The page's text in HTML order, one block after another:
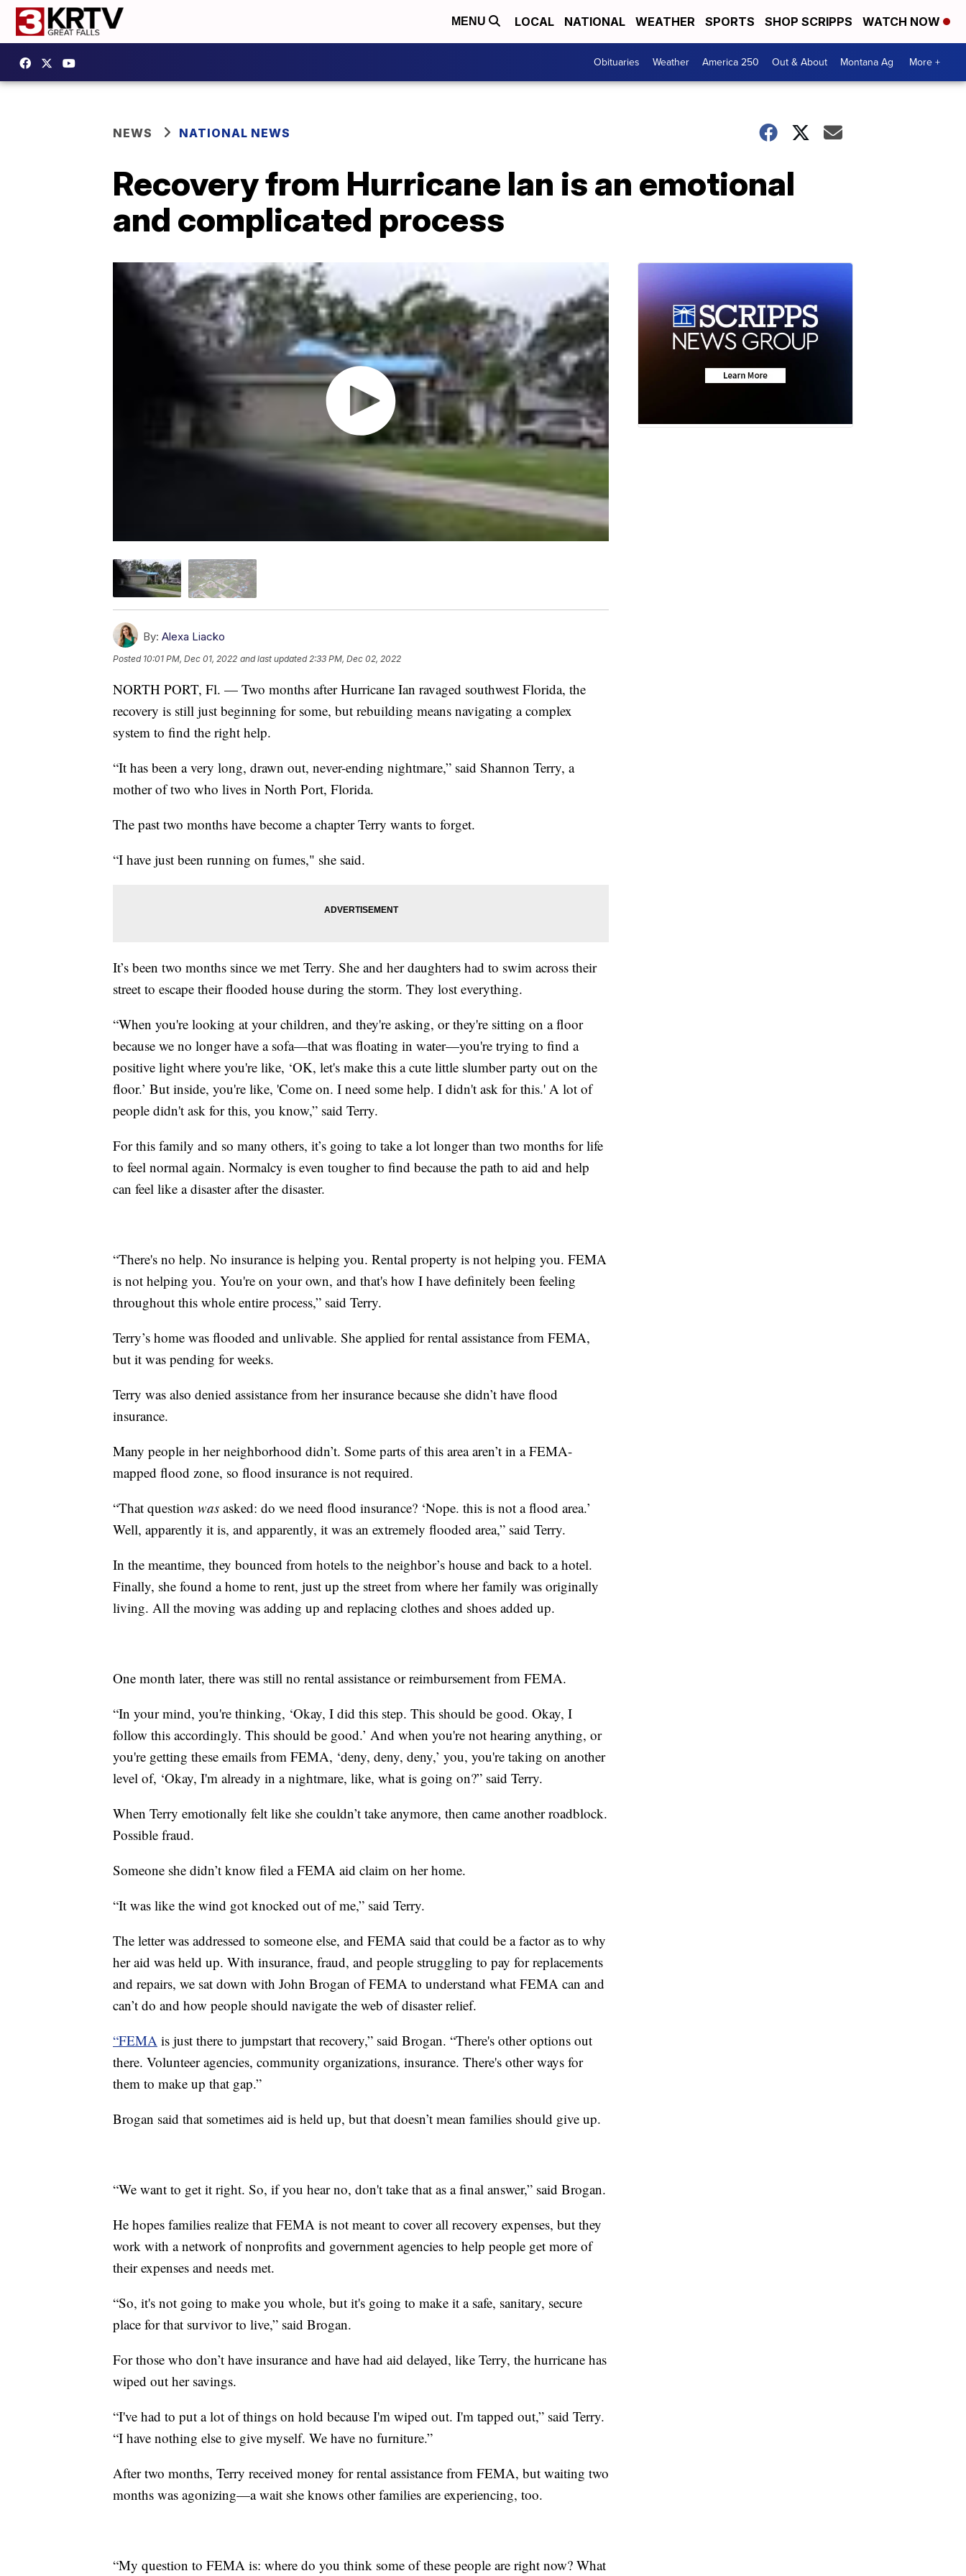
MENU LOCAL NATIONAL WEATHER SPORTS SHOP SCRIPPS WATCH NOW
Obituaries Weather America 250 Out & About Montana Ag More +
NEWS NATIONAL NEWS
Recovery from Hurricane Ian is an emotional
and complicated process
By: Alexa Liacko
Posted 10:01 PM, Dec 01, 2022 and last updated 2:33 PM, Dec 02, 2022
NORTH PORT, Fl. — Two months after Hurricane Ian ravaged southwest Florida, the
recovery is still just beginning for some, but rebuilding means navigating a complex
system to find the right help.
“It has been a very long, drawn out, never-ending nightmare,” said Shannon Terry, a
mother of two who lives in North Port, Florida.
The past two months have become a chapter Terry wants to forget.
“I have just been running on fumes," she said.
It’s been two months since we met Terry. She and her daughters had to swim across their
street to escape their flooded house during the storm. They lost everything.
“When you're looking at your children, and they're asking, or they're sitting on a floor
because we no longer have a sofa—that was floating in water—you're trying to find a
positive light where you're like, ‘OK, let's make this a cute little slumber party out on the
floor.’ But inside, you're like, 'Come on. I need some help. I didn't ask for this.' A lot of
people didn't ask for this, you know,” said Terry.
For this family and so many others, it’s going to take a lot longer than two months for life
to feel normal again. Normalcy is even tougher to find because the path to aid and help
can feel like a disaster after the disaster.
“There's no help. No insurance is helping you. Rental property is not helping you. FEMA
is not helping you. You're on your own, and that's how I have definitely been feeling
throughout this whole entire process,” said Terry.
Terry’s home was flooded and unlivable. She applied for rental assistance from FEMA,
but it was pending for weeks.
Terry was also denied assistance from her insurance because she didn’t have flood
insurance.
Many people in her neighborhood didn’t. Some parts of this area aren’t in a FEMA-
mapped flood zone, so flood insurance is not required.
“That question was asked: do we need flood insurance? ‘Nope. this is not a flood area.’
Well, apparently it is, and apparently, it was an extremely flooded area,” said Terry.
In the meantime, they bounced from hotels to the neighbor’s house and back to a hotel.
Finally, she found a home to rent, just up the street from where her family was originally
living. All the moving was adding up and replacing clothes and shoes added up.
One month later, there was still no rental assistance or reimbursement from FEMA.
“In your mind, you're thinking, ‘Okay, I did this step. This should be good. Okay, I
follow this accordingly. This should be good.’ And when you're not hearing anything, or
you're getting these emails from FEMA, ‘deny, deny, deny,’ you, you're taking on another
level of, ‘Okay, I'm already in a nightmare, like, what is going on?” said Terry.
When Terry emotionally felt like she couldn’t take anymore, then came another roadblock.
Possible fraud.
Someone she didn’t know filed a FEMA aid claim on her home.
“It was like the wind got knocked out of me,” said Terry.
The letter was addressed to someone else, and FEMA said that could be a factor as to why
her aid was held up. With insurance, fraud, and people struggling to pay for replacements
and repairs, we sat down with John Brogan of FEMA to understand what FEMA can and
can’t do and how people should navigate the web of disaster relief.
“FEMA is just there to jumpstart that recovery,” said Brogan. “There's other options out
there. Volunteer agencies, community organizations, insurance. There's other ways for
them to make up that gap.”
Brogan said that sometimes aid is held up, but that doesn’t mean families should give up.
“We want to get it right. So, if you hear no, don't take that as a final answer,” said Brogan.
He hopes families realize that FEMA is not meant to cover all recovery expenses, but they
work with a network of nonprofits and government agencies to help people get more of
their expenses and needs met.
“So, it's not going to make you whole, but it's going to make it a safe, sanitary, secure
place for that survivor to live,” said Brogan.
For those who don’t have insurance and have had aid delayed, like Terry, the hurricane has
wiped out her savings.
“I've had to put a lot of things on hold because I'm wiped out. I'm tapped out,” said Terry.
“I have nothing else to give myself. We have no furniture.”
After two months, Terry received money for rental assistance from FEMA, but waiting two
months was agonizing—a wait she knows other families are experiencing, too.
“My question to FEMA is: where do you think some of these people are right now? What